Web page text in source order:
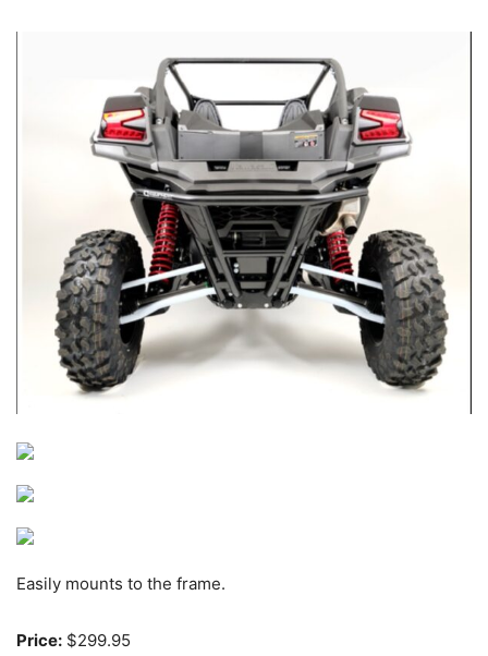
Easily mounts to the frame.
Price: $299.95